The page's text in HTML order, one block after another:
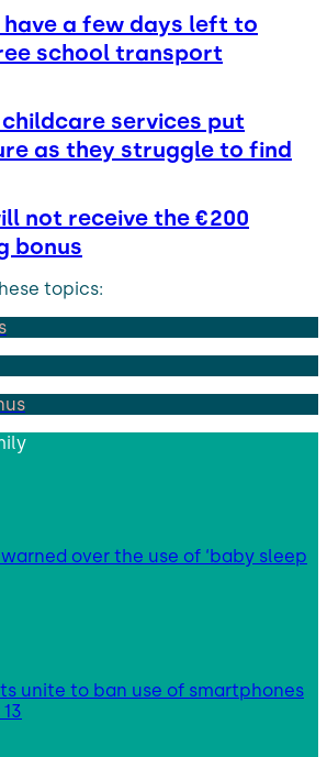
have a few days left to
school transport
services put
as they struggle to find
not receive the €200
bonus
topics:
over the use of ‘baby sleep
unite to ban use of smartphones